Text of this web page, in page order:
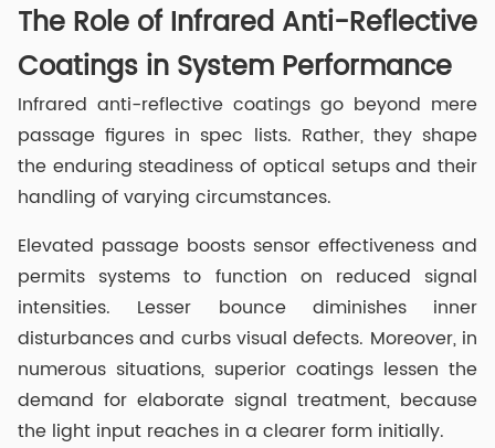
The Role of Infrared Anti-Reflective
Coatings in System Performance
Infrared anti-reflective coatings go beyond mere
passage figures in spec lists. Rather, they shape
the enduring steadiness of optical setups and their
handling of varying circumstances.
Elevated passage boosts sensor effectiveness and
permits systems to function on reduced signal
intensities. Lesser bounce diminishes inner
disturbances and curbs visual defects. Moreover, in
numerous situations, superior coatings lessen the
demand for elaborate signal treatment, because
the light input reaches in a clearer form initially.